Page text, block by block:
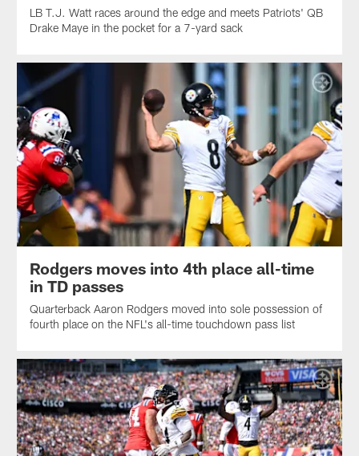
LB T.J. Watt races around the edge and meets Patriots' QB
Drake Maye in the pocket for a 7-yard sack
Rodgers moves into 4th place all-time
in TD passes
Quarterback Aaron Rodgers moved into sole possession of
fourth place on the NFL's all-time touchdown pass list